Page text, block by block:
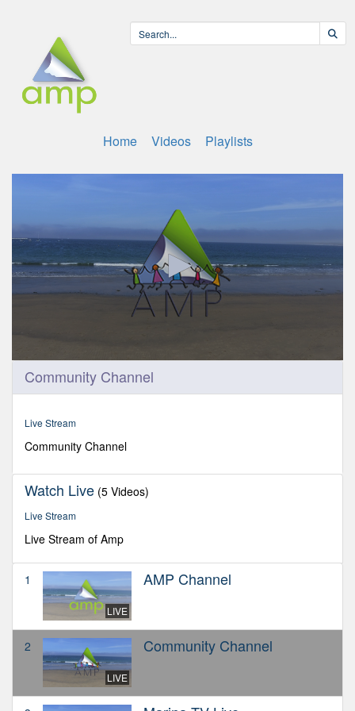
Home Videos Playlists
seconds
Community Channel
Live Stream
Community Channel
Watch Live (5 Videos)
Live Stream
Live Stream of Amp
1
LIVE
AMP Channel
2
LIVE
Community Channel